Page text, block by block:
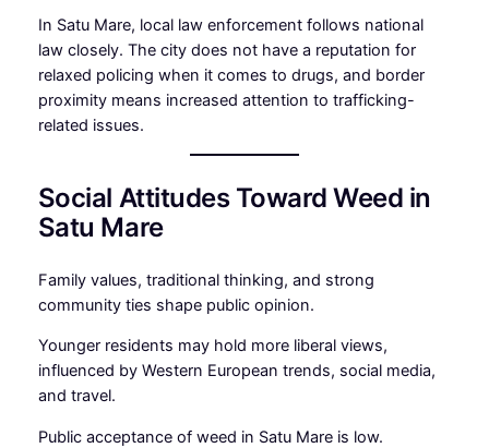
In Satu Mare, local law enforcement follows national
law closely. The city does not have a reputation for
relaxed policing when it comes to drugs, and border
proximity means increased attention to trafficking-
related issues.
Social Attitudes Toward Weed in
Satu Mare
Family values, traditional thinking, and strong
community ties shape public opinion.
Younger residents may hold more liberal views,
influenced by Western European trends, social media,
and travel.
Public acceptance of weed in Satu Mare is low.